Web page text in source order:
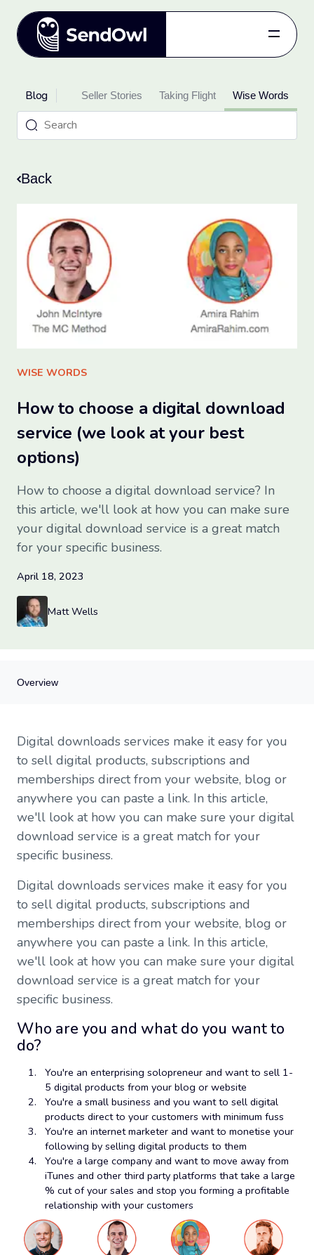
Pricing
Blog
Log in
Get started
for free.
Sign up for free
Blog
Updates Seller Stories Taking Flight Wise Words
Back
WISE WORDS
How to choose a digital download
service (we look at your best
options)
How to choose a digital download service? In
this article, we'll look at how you can make sure
your digital download service is a great match
for your specific business.
April 18, 2023
Matt Wells
Overview
Who are you and what do you want to do?
What you need from your digital download service
Need more information on digital selling?
Comparison chart of four download services
Digital downloads services make it easy for you
to sell digital products, subscriptions and
memberships direct from your website, blog or
anywhere you can paste a link. In this article,
we'll look at how you can make sure your digital
download service is a great match for your
specific business.
Digital downloads services make it easy for you
to sell digital products, subscriptions and
memberships direct from your website, blog or
anywhere you can paste a link. In this article,
we'll look at how you can make sure your digital
download service is a great match for your
specific business.
Who are you and what do you want to
do?
You're an enterprising solopreneur and want to sell 1-
5 digital products from your blog or website
You're a small business and you want to sell digital
products direct to your customers with minimum fuss
You're an internet marketer and want to monetise your
following by selling digital products to them
You're a large company and want to move away from
iTunes and other third party platforms that take a large
% cut of your sales and stop you forming a profitable
relationship with your customers